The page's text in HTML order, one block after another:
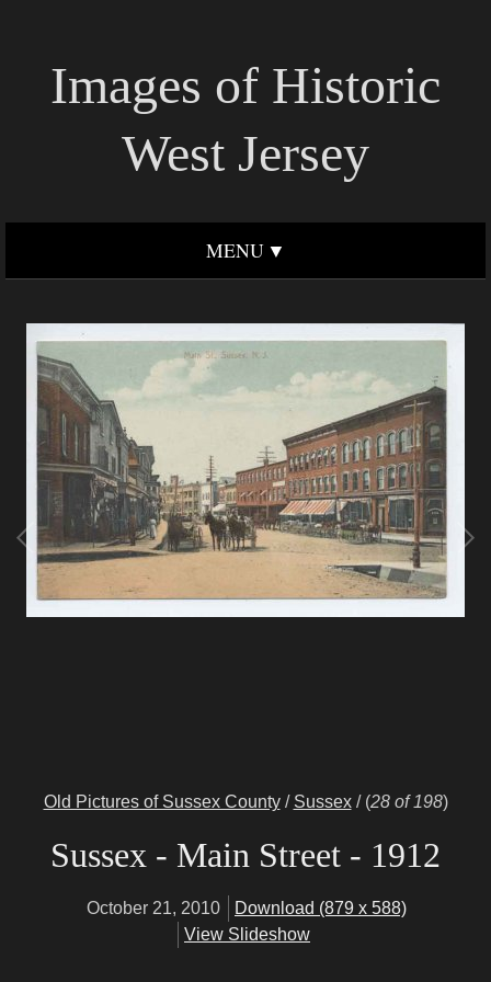
Images of Historic
West Jersey
MENU
Old Pictures of Sussex County/ Sussex/ (28 of 198)
Sussex - Main Street - 1912
October 21, 2010
Download (879 x 588)
View Slideshow